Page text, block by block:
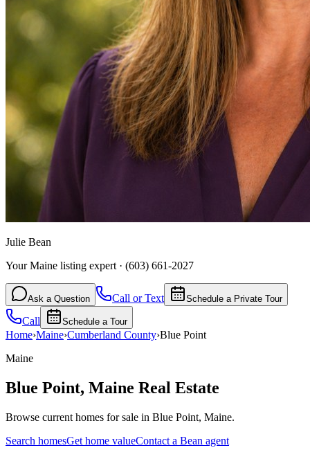
Julie Bean
Your Maine listing expert · (603) 661-2027
Ask a Question Call or Text Schedule a Private Tour
Call Schedule a Tour
Home›Maine›Cumberland County›Blue Point
Maine
Blue Point, Maine Real Estate
Browse current homes for sale in Blue Point, Maine.
Search homesGet home valueContact a Bean agent